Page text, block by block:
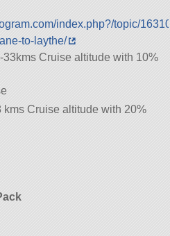
index.php?/topic/
to-laythe/
33kms Cruise altitude with 10%
kms Cruise altitude with 20%